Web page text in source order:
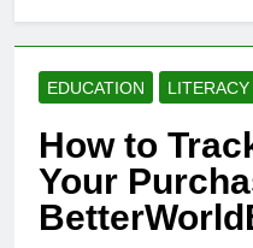
EDUCATION LITERACY
How to
Your